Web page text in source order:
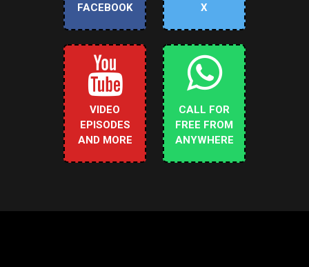
FACEBOOK
X
VIDEO
EPISODES
AND MORE
CALL FOR
FREE FROM
ANYWHERE